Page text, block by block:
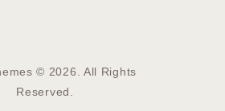
© 2026. All Rights
Reserved.